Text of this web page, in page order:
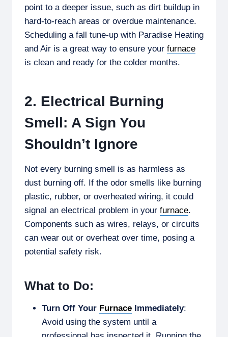
point to a deeper issue, such as dirt buildup in
hard-to-reach areas or overdue maintenance.
Scheduling a fall tune-up with Paradise Heating
and Air is a great way to ensure your furnace
is clean and ready for the colder months.
2. Electrical Burning
Smell: A Sign You
Shouldn’t Ignore
Not every burning smell is as harmless as
dust burning off. If the odor smells like burning
plastic, rubber, or overheated wiring, it could
signal an electrical problem in your furnace.
Components such as wires, relays, or circuits
can wear out or overheat over time, posing a
potential safety risk.
What to Do:
Turn Off Your Furnace Immediately:
Avoid using the system until a